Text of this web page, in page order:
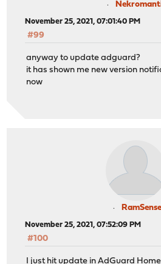
November 25, 2021, 07:01:40 PM
#99
anyway to update adguard?
it has shown me new version
now
RamSense
November 25, 2021, 07:52:09 PM
#100
I just hit update in AdGuard